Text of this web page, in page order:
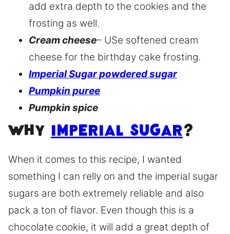
add extra depth to the cookies and the
frosting as well.
Cream cheese– USe softened cream
cheese for the birthday cake frosting.
Imperial Sugar powdered sugar
Pumpkin puree
Pumpkin spice
Why Imperial Sugar?
When it comes to this recipe, I wanted
something I can relly on and the imperial sugar
sugars are both extremely reliable and also
pack a ton of flavor. Even though this is a
chocolate cookie, it will add a great depth of